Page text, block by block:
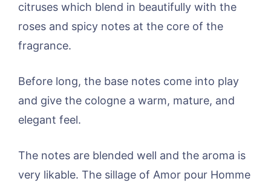
citruses which blend in beautifully with the
roses and spicy notes at the core of the
fragrance.
Before long, the base notes come into play
and give the cologne a warm, mature, and
elegant feel.
The notes are blended well and the aroma is
very likable. The sillage of Amor pour Homme